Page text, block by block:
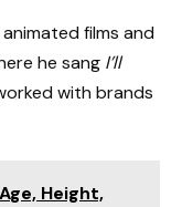
films and
he sang I’ll
with brands
Height,